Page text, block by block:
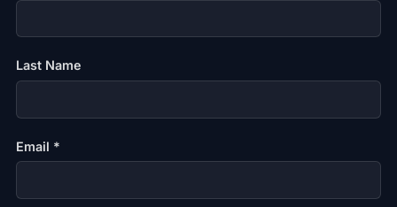
Last Name
Email *